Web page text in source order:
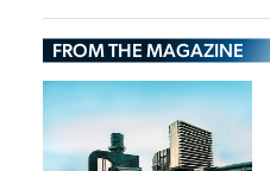
FROM THE MAGAZINE